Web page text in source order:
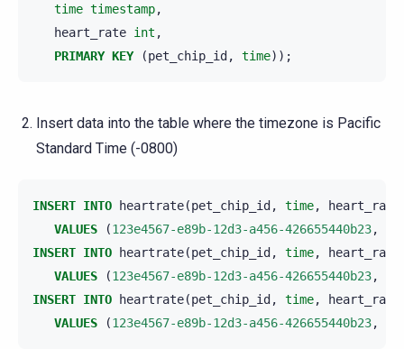
time timestamp,
heart_rate int ,
PRIMARY KEY (pet_chip_id, time));
Insert data into the table where the timezone is Pacific
Standard Time (-0800)
INSERT INTO heartrate(pet_chip_id, time, heart_rate
VALUES
(123e4567-e89b-12d3-a456-426655440b23,
INSERT INTO heartrate(pet_chip_id, time, heart_rate
VALUES
(123e4567-e89b-12d3-a456-426655440b23,
INSERT INTO heartrate(pet_chip_id, time, heart_rate
VALUES
(123e4567-e89b-12d3-a456-426655440b23,